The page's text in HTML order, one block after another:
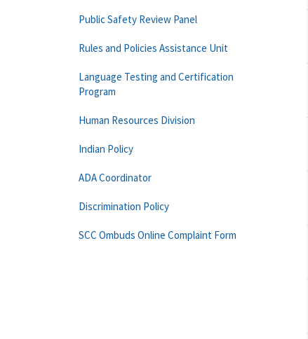
Public Safety Review Panel
Rules and Policies Assistance Unit
Language Testing and Certification
Program
Human Resources Division
Indian Policy
ADA Coordinator
Discrimination Policy
SCC Ombuds Online Complaint Form